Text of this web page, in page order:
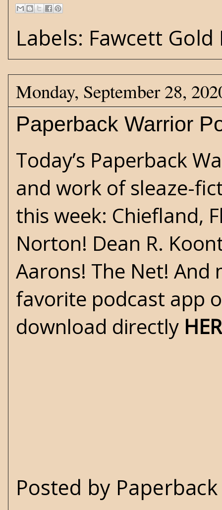
Labels: Fawcett Gold
Monday, September 28,
Paperback Warrior
Today’s Paperback
and work of sleaze-
this week: Chiefland,
Norton! Dean R.
Aarons! The Net!
favorite podcast app
download directly
Posted by